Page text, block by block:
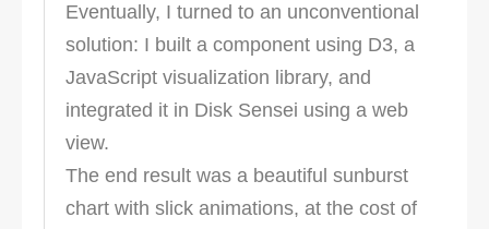
Eventually, I turned to an unconventional
solution: I built a component using D3, a
JavaScript visualization library, and
integrated it in Disk Sensei using a web
view.
The end result was a beautiful sunburst
chart with slick animations, at the cost of